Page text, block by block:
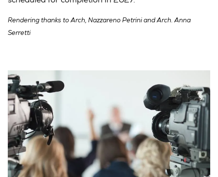
Rendering thanks to Arch, Nazzareno Petrini and Arch. Anna
Serretti